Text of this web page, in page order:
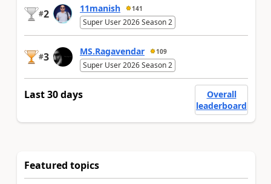
#2 11manish 141
Super User 2026 Season 2
#3 MS.Ragavendar 109
Super User 2026 Season 2
Last 30 days
Overall
leaderboard
Featured topics